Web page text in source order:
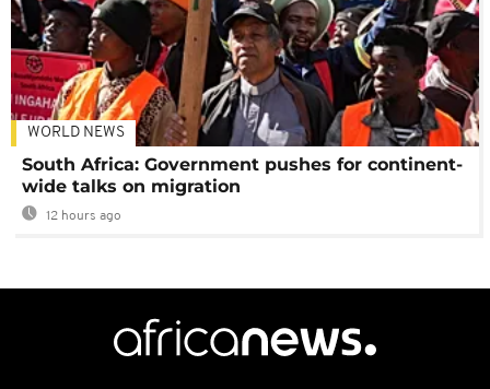
WORLD NEWS
South Africa: Government pushes for continent-
wide talks on migration
12 hours ago